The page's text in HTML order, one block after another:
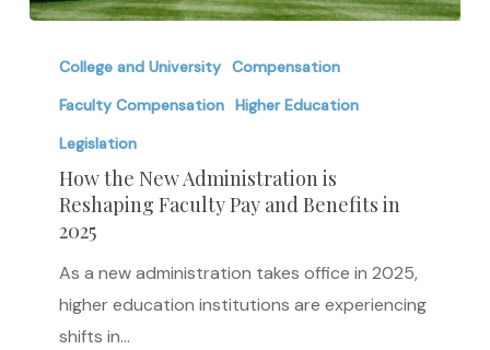
New
Reshaping
Faculty
Benefits
College and University Compensation
Faculty Compensation Higher Education
Legislation
How the New Administration is
Reshaping Faculty Pay and Benefits in
2025
As a new administration takes office in 2025,
higher education institutions are experiencing
shifts in…